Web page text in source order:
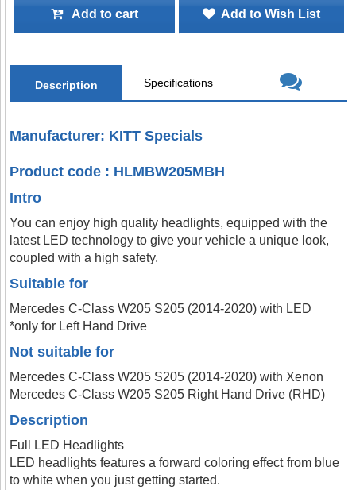
Add to cart Add to Wish List
Description Specifications
Manufacturer: KITT Specials
Product code : HLMBW205MBH
Intro
You can enjoy high quality headlights, equipped with the
latest LED technology to give your vehicle a unique look,
coupled with a high safety.
Suitable for
Mercedes C-Class W205 S205 (2014-2020) with LED
*only for Left Hand Drive
Not suitable for
Mercedes C-Class W205 S205 (2014-2020) with Xenon
Mercedes C-Class W205 S205 Right Hand Drive (RHD)
Description
Full LED Headlights
LED headlights features a forward coloring effect from blue
to white when you just getting started.